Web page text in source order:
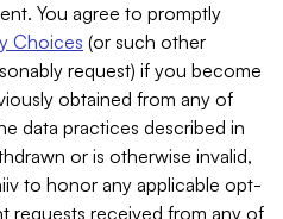
You agree to promptly
Choices (or such other
request) if you become
obtained from any of
data practices described in
or is otherwise invalid,
to honor any applicable opt-
requests received from any of